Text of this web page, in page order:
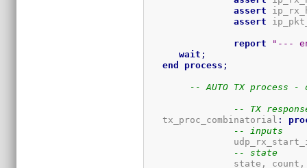
assert
assert
report
"---
wait ;
end
process ;
-- AUTO TX process
-- TX
   tx_proc_combinatorial
:
-- inputs
-- state